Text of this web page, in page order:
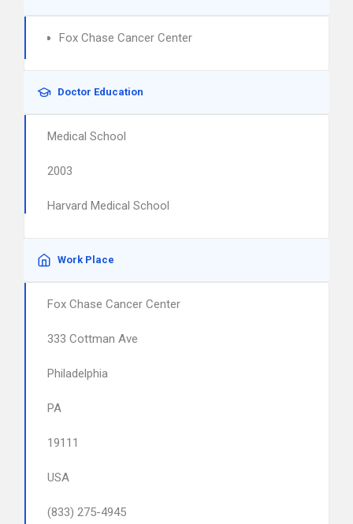
Fox Chase Cancer Center
Doctor Education
Medical School
2003
Harvard Medical School
Work Place
Fox Chase Cancer Center
333 Cottman Ave
Philadelphia
PA
19111
USA
(833) 275-4945